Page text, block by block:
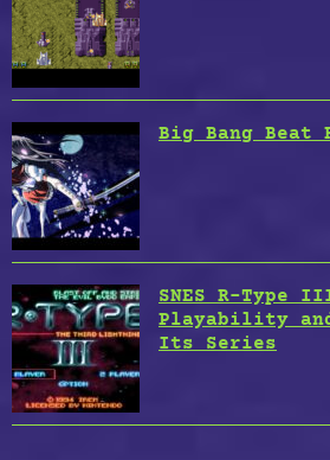
Big Bang Beat
SNES R-Type
Playability
Its Series